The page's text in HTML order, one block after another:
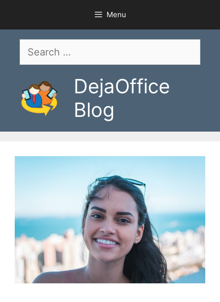
content
Menu
Search
DejaOffice
Blog